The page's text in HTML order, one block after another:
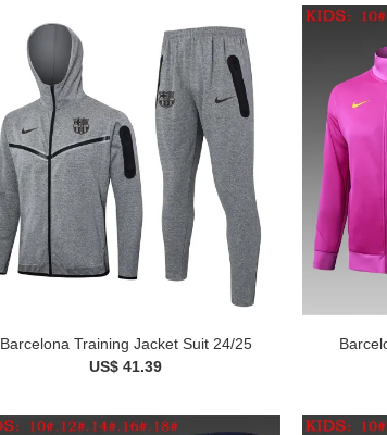
Barcelona Training Jacket Suit 24/25
US$ 41.39